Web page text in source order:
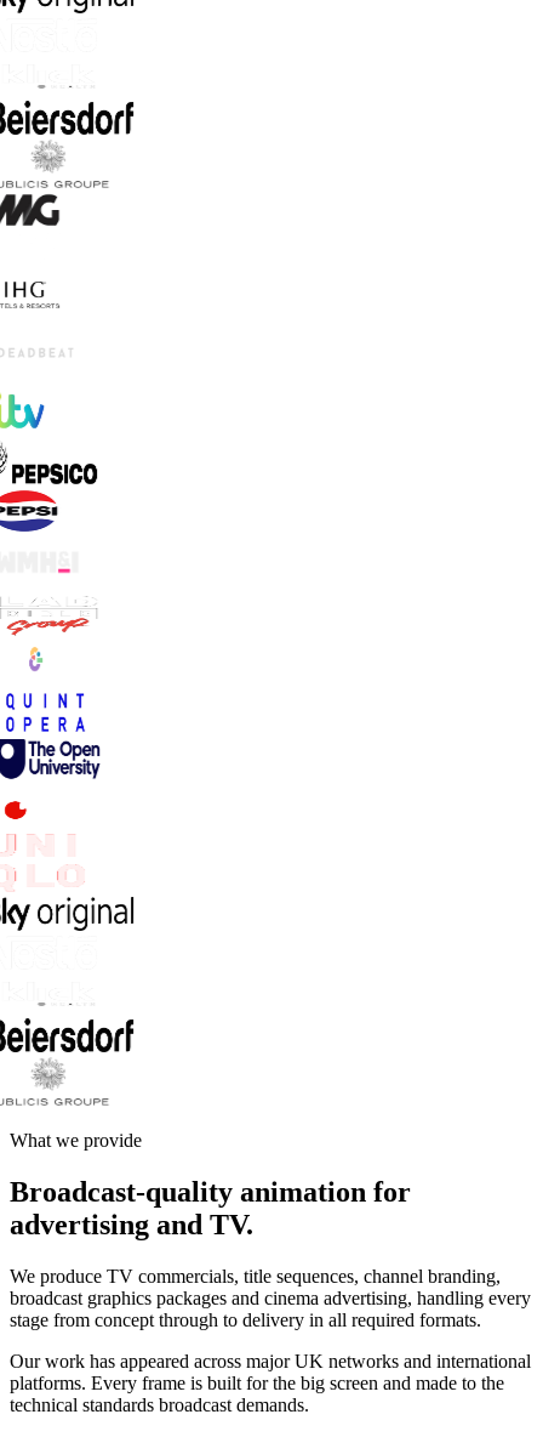
What we provide
Broadcast-quality animation for
advertising and TV.
We produce TV commercials, title sequences, channel branding,
broadcast graphics packages and cinema advertising, handling every
stage from concept through to delivery in all required formats.
Our work has appeared across major UK networks and international
platforms. Every frame is built for the big screen and made to the
technical standards broadcast demands.